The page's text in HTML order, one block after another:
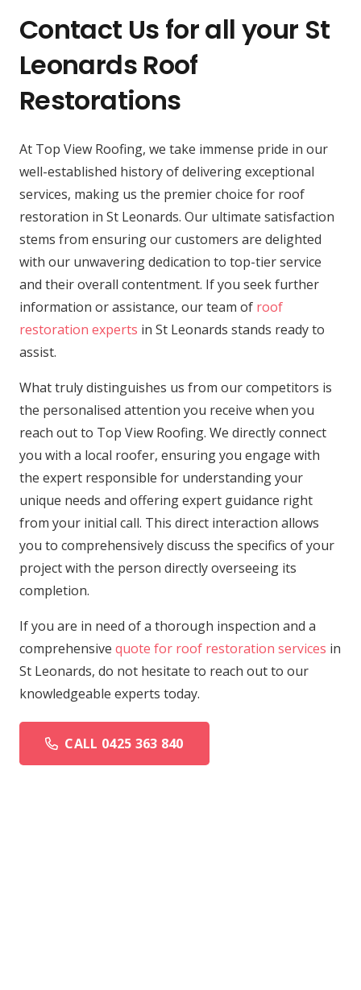
Contact Us for all your St
Leonards Roof
Restorations
At Top View Roofing, we take immense pride in our
well-established history of delivering exceptional
services, making us the premier choice for roof
restoration in St Leonards. Our ultimate satisfaction
stems from ensuring our customers are delighted
with our unwavering dedication to top-tier service
and their overall contentment. If you seek further
information or assistance, our team of roof
restoration experts in St Leonards stands ready to
assist.
What truly distinguishes us from our competitors is
the personalised attention you receive when you
reach out to Top View Roofing. We directly connect
you with a local roofer, ensuring you engage with
the expert responsible for understanding your
unique needs and offering expert guidance right
from your initial call. This direct interaction allows
you to comprehensively discuss the specifics of your
project with the person directly overseeing its
completion.
If you are in need of a thorough inspection and a
comprehensive quote for roof restoration services in
St Leonards, do not hesitate to reach out to our
knowledgeable experts today.
CALL 0425 363 840